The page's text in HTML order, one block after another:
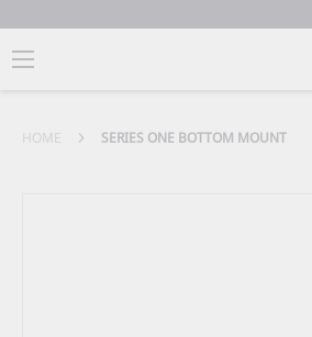
HOME SERIES ONE BOTTOM MOUNT